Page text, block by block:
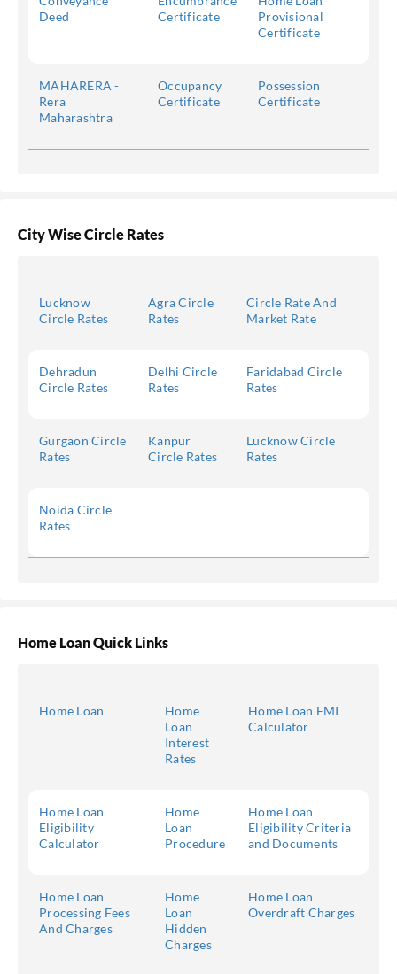
Deed
Certificate
Provisional
Certificate
MAHARERA -
Rera
Maharashtra
Occupancy
Certificate
Possession
Certificate
City Wise Circle Rates
Lucknow
Circle Rates
Agra Circle
Rates
Circle Rate And
Market Rate
Dehradun
Circle Rates
Delhi Circle
Rates
Faridabad Circle
Rates
Gurgaon Circle
Rates
Kanpur
Circle Rates
Lucknow Circle
Rates
Noida Circle
Rates
Home Loan Quick Links
Home Loan
Home
Loan
Interest
Rates
Home Loan EMI
Calculator
Home Loan
Eligibility
Calculator
Home
Loan
Procedure
Home Loan
Eligibility Criteria
and Documents
Home Loan
Processing Fees
And Charges
Home
Loan
Hidden
Charges
Home Loan
Overdraft Charges